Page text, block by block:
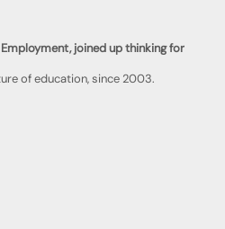
joined up thinking for
of education, since 2003.